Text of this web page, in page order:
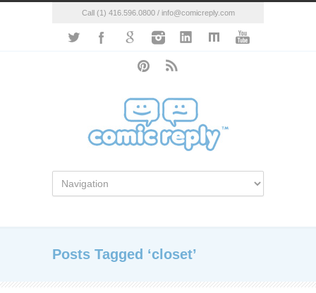
Call (1) 416.596.0800 / info@comicreply.com
Posts Tagged ‘closet’